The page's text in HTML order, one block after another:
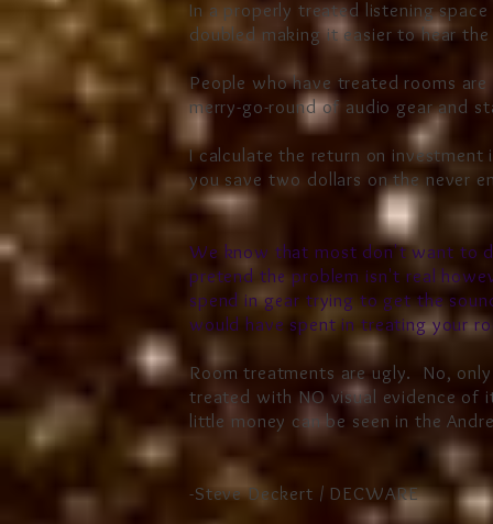
In a properly treated listening
doubled making it easier to hear
People who have treated rooms
merry-go-round of audio gear and
I calculate the return on
you save two dollars on the never
We know that most don't want to
pretend the problem isn't real
spend in gear trying to get the
would have spent in treating your
Room treatments are ugly. No,
treated with NO visual evidence
little money can be seen in the
-Steve Deckert / DECWARE